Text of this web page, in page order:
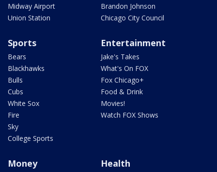
Midway Airport
Union Station
Brandon Johnson
Chicago City Council
Sports
Bears
Blackhawks
Bulls
Cubs
White Sox
Fire
Sky
College Sports
Entertainment
Jake's Takes
What's On FOX
Fox Chicago+
Food & Drink
Movies!
Watch FOX Shows
Money Health